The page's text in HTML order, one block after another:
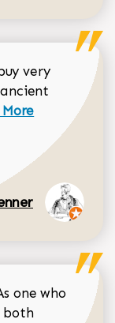
very
more about
one who
both